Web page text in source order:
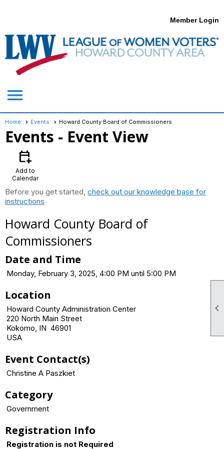

Member Login
menu
Home Events Howard County Board of Commissioners
Events - Event View
calendar_add_on
Add to
Calendar
Before you get started, check out our knowledge base for
instructions
Howard County Board of
Commissioners
Date and Time
Monday, February 3, 2025, 4:00 PM until 5:00 PM
Location
Howard County Administration Center
220 North Main Street
Kokomo, IN 46901
USA
Event Contact(s)
Christine A Paszkiet
Category
Government
Registration Info
Registration is not Required